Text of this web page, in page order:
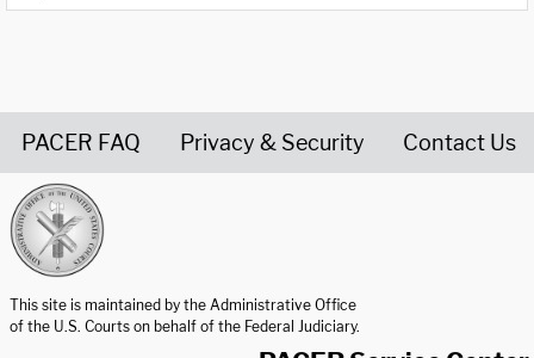
PACER FAQ Privacy & Security Contact Us
This site is maintained by the Administrative Office
of the U.S. Courts on behalf of the Federal Judiciary.